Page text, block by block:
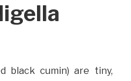
black cumin) are tiny,